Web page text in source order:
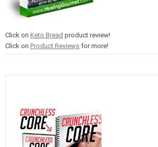
Click on Keto Bread product review!
Click on Product Reviews for more!